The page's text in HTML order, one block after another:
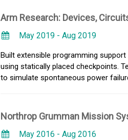
Arm Research: Devices,
May 2019 - Aug 2019
Built extensible programming
using statically placed checkpoints.
to simulate spontaneous power
Northrop Grumman Mission
May 2016 - Aug 2016